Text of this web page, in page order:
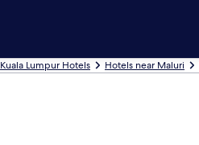
Kuala Lumpur Hotels Hotels near Maluri